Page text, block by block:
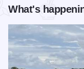
What's